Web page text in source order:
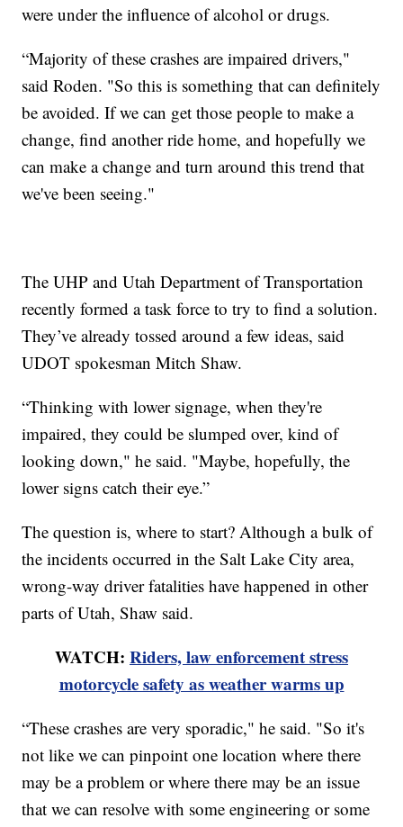
were under the influence of alcohol or drugs.
“Majority of these crashes are impaired drivers,"
said Roden. "So this is something that can definitely
be avoided. If we can get those people to make a
change, find another ride home, and hopefully we
can make a change and turn around this trend that
we've been seeing."
The UHP and Utah Department of Transportation
recently formed a task force to try to find a solution.
They’ve already tossed around a few ideas, said
UDOT spokesman Mitch Shaw.
“Thinking with lower signage, when they're
impaired, they could be slumped over, kind of
looking down," he said. "Maybe, hopefully, the
lower signs catch their eye.”
The question is, where to start? Although a bulk of
the incidents occurred in the Salt Lake City area,
wrong-way driver fatalities have happened in other
parts of Utah, Shaw said.
WATCH: Riders, law enforcement stress
motorcycle safety as weather warms up
“These crashes are very sporadic," he said. "So it's
not like we can pinpoint one location where there
may be a problem or where there may be an issue
that we can resolve with some engineering or some